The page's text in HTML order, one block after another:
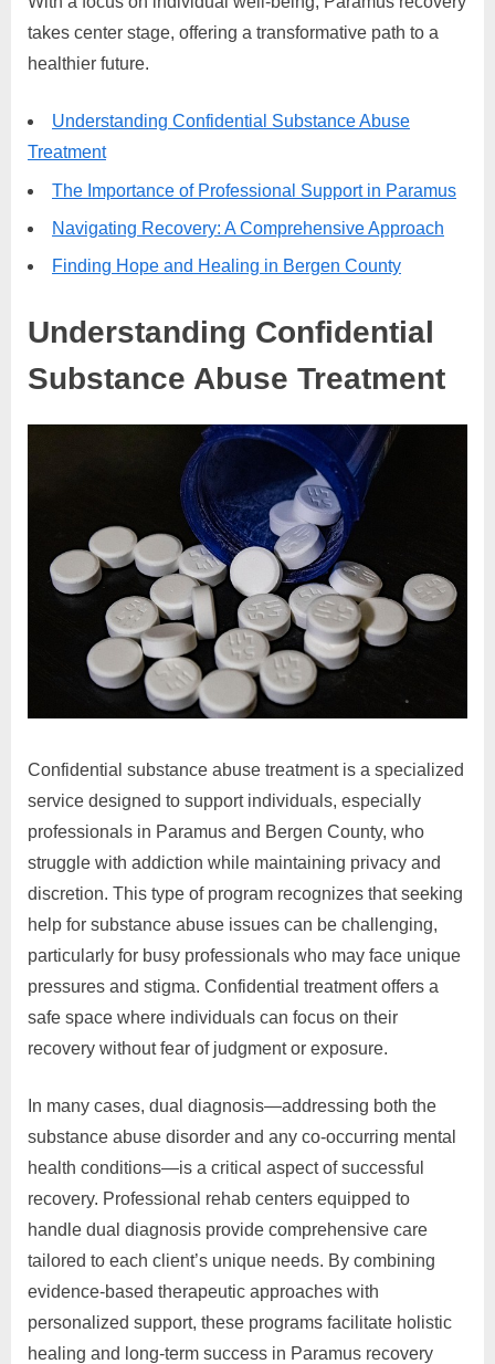
takes center stage, offering a transformative path to a
healthier future.
Understanding Confidential Substance Abuse
Treatment
The Importance of Professional Support in Paramus
Navigating Recovery: A Comprehensive Approach
Finding Hope and Healing in Bergen County
Understanding Confidential
Substance Abuse Treatment
Confidential substance abuse treatment is a specialized
service designed to support individuals, especially
professionals in Paramus and Bergen County, who
struggle with addiction while maintaining privacy and
discretion. This type of program recognizes that seeking
help for substance abuse issues can be challenging,
particularly for busy professionals who may face unique
pressures and stigma. Confidential treatment offers a
safe space where individuals can focus on their
recovery without fear of judgment or exposure.
In many cases, dual diagnosis—addressing both the
substance abuse disorder and any co-occurring mental
health conditions—is a critical aspect of successful
recovery. Professional rehab centers equipped to
handle dual diagnosis provide comprehensive care
tailored to each client’s unique needs. By combining
evidence-based therapeutic approaches with
personalized support, these programs facilitate holistic
healing and long-term success in Paramus recovery